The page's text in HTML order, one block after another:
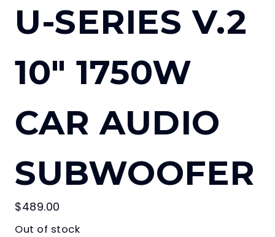
U-SERIES V.2
10″ 1750W
CAR AUDIO
SUBWOOFER
$489.00
Out of stock